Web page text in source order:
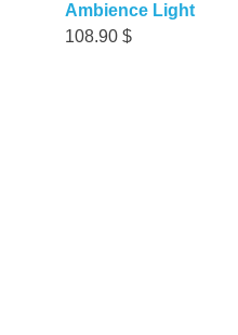
Ambience Light
108.90$